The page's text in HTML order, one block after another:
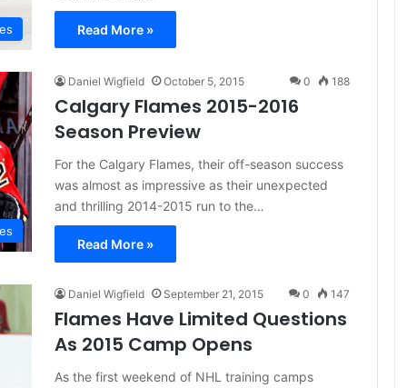
Read More »
Daniel Wigfield October 5, 2015 0 188
Calgary Flames 2015-2016
Season Preview
For the Calgary Flames, their off-season success
was almost as impressive as their unexpected
and thrilling 2014-2015 run to the…
Read More »
Daniel Wigfield September 21, 2015 0 147
Flames Have Limited Questions
As 2015 Camp Opens
As the first weekend of NHL training camps